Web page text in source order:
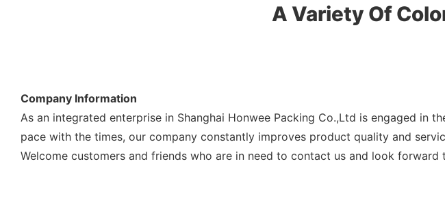
A Variety Of
Company Information
As an integrated enterprise in Shanghai Honwee Packing Co.,Ltd is engaged in
pace with the times, our company constantly improves product quality and
Welcome customers and friends who are in need to contact us and look